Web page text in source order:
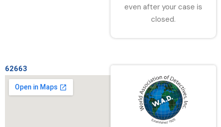
even after your case is
closed.
62663